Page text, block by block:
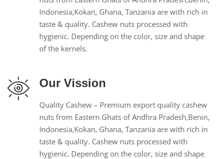
Indonesia,Kokan, Ghana, Tanzania are with rich in
taste & quality. Cashew nuts processed with
hygienic. Depending on the color, size and shape
of the kernels.
Our Vission
Quality Cashew – Premium export quality cashew
nuts from Eastern Ghats of Andhra Pradesh,Benin,
Indonesia,Kokan, Ghana, Tanzania are with rich in
taste & quality. Cashew nuts processed with
hygienic. Depending on the color, size and shape